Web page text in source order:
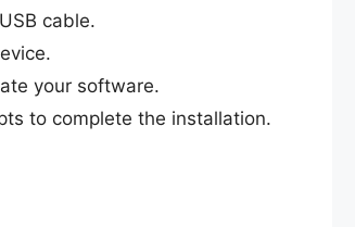
cable.
your software.
to complete the installation.